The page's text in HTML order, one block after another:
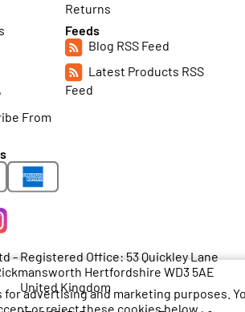
From
Returns
Feeds
Blog RSS Feed
Latest Products RSS
Feed
- Registered Office: 53 Quickley Lane
Hertfordshire WD3 5AE
United Kingdom
for advertising and marketing purposes.
or reject these cookies below.